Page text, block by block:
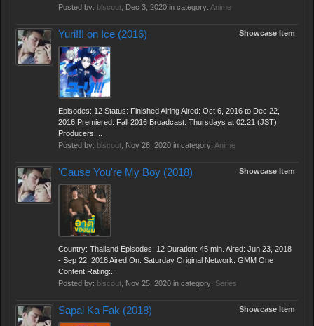
Posted by: blscout Dec 3, 2020 in category: Anime
Showcase Item
Yuri!!! on Ice (2016)
Episodes: 12 Status: Finished Airing Aired: Oct 6, 2016 to Dec 22,
2016 Premiered: Fall 2016 Broadcast: Thursdays at 02:21 (JST)
Producers:...
Posted by: blscout Nov 26, 2020 in category: Anime
Showcase Item
'Cause You're My Boy (2018)
Country: Thailand Episodes: 12 Duration: 45 min. Aired: Jun 23, 2018
- Sep 22, 2018 Aired On: Saturday Original Network: GMM One
Content Rating:...
Posted by: blscout Nov 25, 2020 in category: Series
Showcase Item
Sapai Ka Fak (2018)